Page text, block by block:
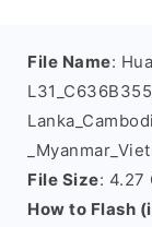
File Name:
File Size: 4.27
How to Flash